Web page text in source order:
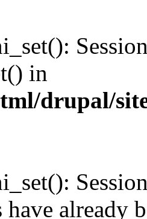
in
drupal/
have already